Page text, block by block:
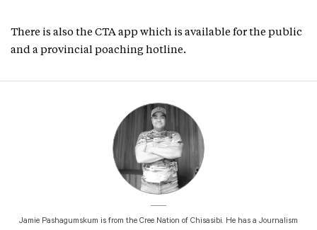
There is also the CTA app which is available for the public
and a provincial poaching hotline.
Jamie Pashagumskum is from the Cree Nation of Chisasibi. He has a Journalism